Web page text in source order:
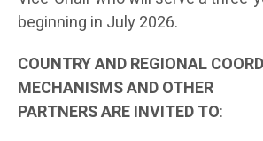
beginning in July 2026.
COUNTRY AND REGIONAL
MECHANISMS AND OTHER
PARTNERS ARE INVITED TO: